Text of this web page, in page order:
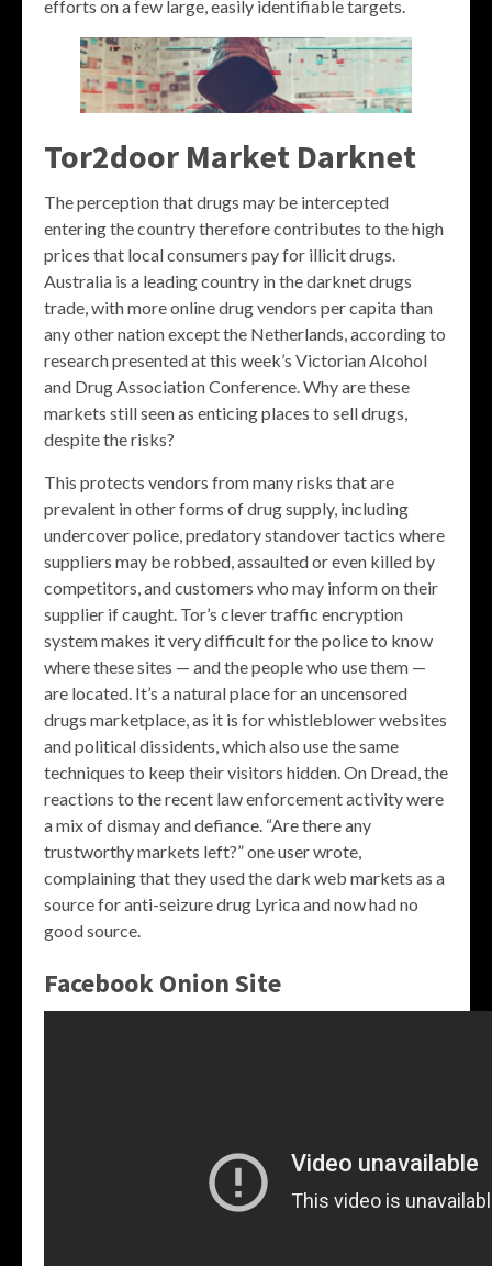
efforts on a few large, easily identifiable targets.
Tor2door Market Darknet
The perception that drugs may be intercepted
entering the country therefore contributes to the high
prices that local consumers pay for illicit drugs.
Australia is a leading country in the darknet drugs
trade, with more online drug vendors per capita than
any other nation except the Netherlands, according to
research presented at this week’s Victorian Alcohol
and Drug Association Conference. Why are these
markets still seen as enticing places to sell drugs,
despite the risks?
This protects vendors from many risks that are
prevalent in other forms of drug supply, including
undercover police, predatory standover tactics where
suppliers may be robbed, assaulted or even killed by
competitors, and customers who may inform on their
supplier if caught. Tor’s clever traffic encryption
system makes it very difficult for the police to know
where these sites — and the people who use them —
are located. It’s a natural place for an uncensored
drugs marketplace, as it is for whistleblower websites
and political dissidents, which also use the same
techniques to keep their visitors hidden. On Dread, the
reactions to the recent law enforcement activity were
a mix of dismay and defiance. “Are there any
trustworthy markets left?” one user wrote,
complaining that they used the dark web markets as a
source for anti-seizure drug Lyrica and now had no
good source.
Facebook Onion Site